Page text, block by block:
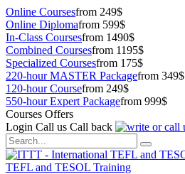
Online Coursesfrom 249$
Online Diplomafrom 599$
In-Class Coursesfrom 1490$
Combined Coursesfrom 1195$
Specialized Coursesfrom 175$
220-hour MASTER Packagefrom 349$
120-hour Coursefrom 249$
550-hour Expert Packagefrom 999$
Courses Offers
Login Call us Call back
TEFL and TESOL Training